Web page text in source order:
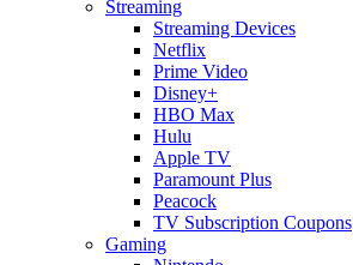
Streaming
Streaming Devices
Netflix
Prime Video
Disney+
HBO Max
Hulu
Apple TV
Paramount Plus
Peacock
TV Subscription Coupons
Gaming